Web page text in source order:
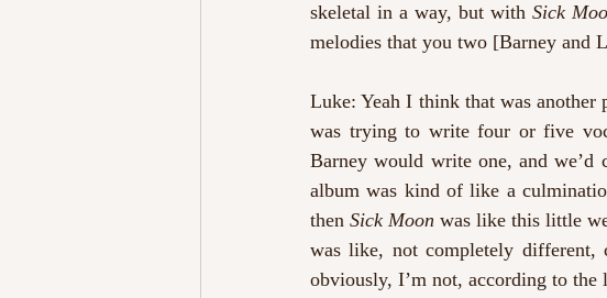
skeletal in a way, but with Sick
melodies that you two [Barney and
Luke: Yeah I think that was
was trying to write four or five
Barney would write one, and
album was kind of like a
then Sick Moon was like this little
was like, not completely
obviously, I’m not, according to the